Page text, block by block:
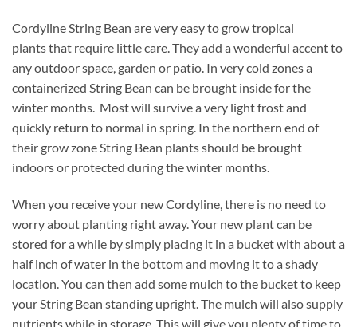
Cordyline String Bean are very easy to grow tropical
plants that require little care. They add a wonderful accent to
any outdoor space, garden or patio. In very cold zones a
containerized String Bean can be brought inside for the
winter months. Most will survive a very light frost and
quickly return to normal in spring. In the northern end of
their grow zone String Bean plants should be brought
indoors or protected during the winter months.
When you receive your new Cordyline, there is no need to
worry about planting right away. Your new plant can be
stored for a while by simply placing it in a bucket with about a
half inch of water in the bottom and moving it to a shady
location. You can then add some mulch to the bucket to keep
your String Bean standing upright. The mulch will also supply
nutrients while in storage. This will give you plenty of time to